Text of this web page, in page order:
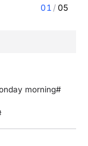
01 / 05
morning#